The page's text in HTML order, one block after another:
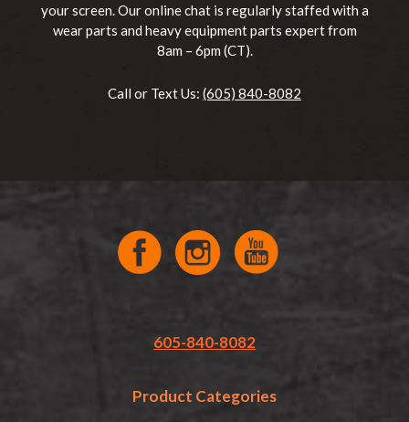
your screen. Our online chat is regularly staffed with a
wear parts and heavy equipment parts expert from
8am – 6pm (CT).
Call or Text Us: (605) 840-8082
605-840-8082
Product Categories